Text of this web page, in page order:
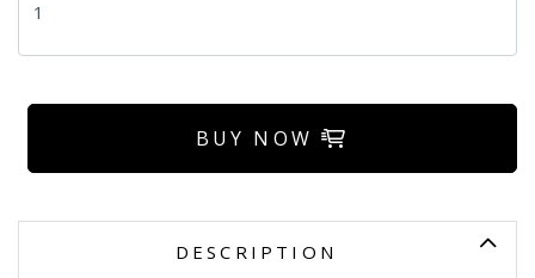
BUY NOW
DESCRIPTION